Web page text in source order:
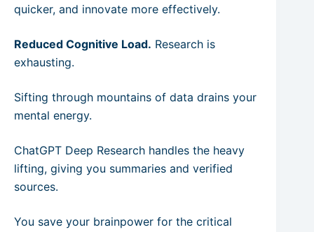
quicker, and innovate more effectively.
Reduced Cognitive Load. Research is
exhausting.
Sifting through mountains of data drains your
mental energy.
ChatGPT Deep Research handles the heavy
lifting, giving you summaries and verified
sources.
You save your brainpower for the critical